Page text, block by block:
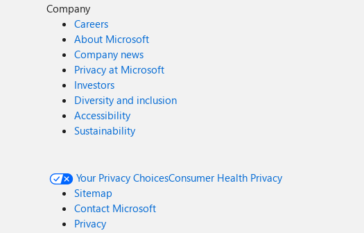
Company
Careers
About Microsoft
Company news
Privacy at Microsoft
Investors
Diversity and inclusion
Accessibility
Sustainability
Your Privacy ChoicesConsumer Health Privacy
Sitemap
Contact Microsoft
Privacy